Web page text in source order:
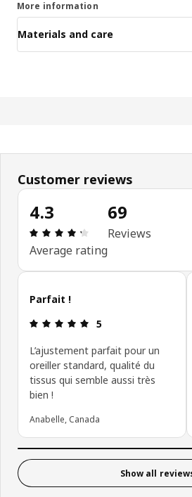
More information
Materials and care
Customer reviews
4.3
Review: 4.3 out of 5
Average rating
69
Reviews
Skip customer reviews
Parfait !
Review: 5 out of 5
5
L’ajustement parfait pour un
oreiller standard, qualité du
tissus qui semble aussi très
bien !
Anabelle, Canada
Show all